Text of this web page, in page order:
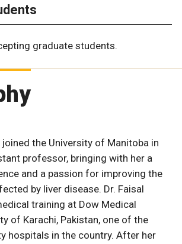
graduate students.
joined the University of Manitoba in
professor, bringing with her a
and a passion for improving the
by liver disease. Dr. Faisal
training at Dow Medical
of Karachi, Pakistan, one of the
hospitals in the country. After her